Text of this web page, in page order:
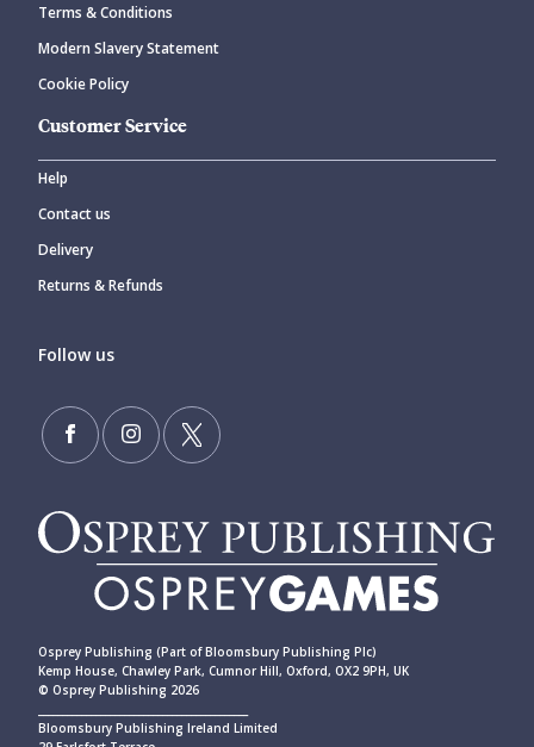
Terms & Conditions
Modern Slavery Statement
Cookie Policy
Customer Service
Help
Contact us
Delivery
Returns & Refunds
Follow us
Osprey Publishing (Part of Bloomsbury Publishing Plc)
Kemp House, Chawley Park, Cumnor Hill, Oxford, OX2 9PH, UK
© Osprey Publishing 2026
Bloomsbury Publishing Ireland Limited